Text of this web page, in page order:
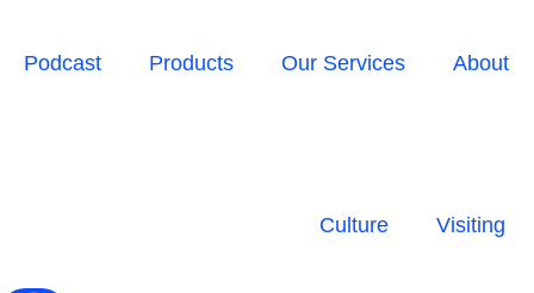
Podcast Products Our Services About
Culture Visiting